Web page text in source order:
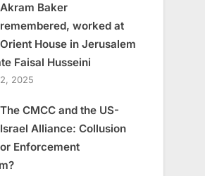
Akram Baker
remembered, worked at
Orient House in Jerusalem
Faisal Husseini
2025
The CMCC and the US-
Israel Alliance: Collusion
or Enforcement